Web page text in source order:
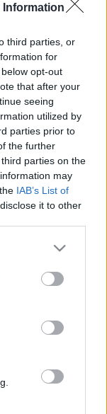
Information
third parties, or
for
opt-out
that after your
seeing
utilized by
parties prior to
the further
parties on the
may
IAB’s List of
it to other
or more Google
may click to
party tags to
in below Google
Akkor biztos
fúj mindig, és
a rendszert
50 éve is! …